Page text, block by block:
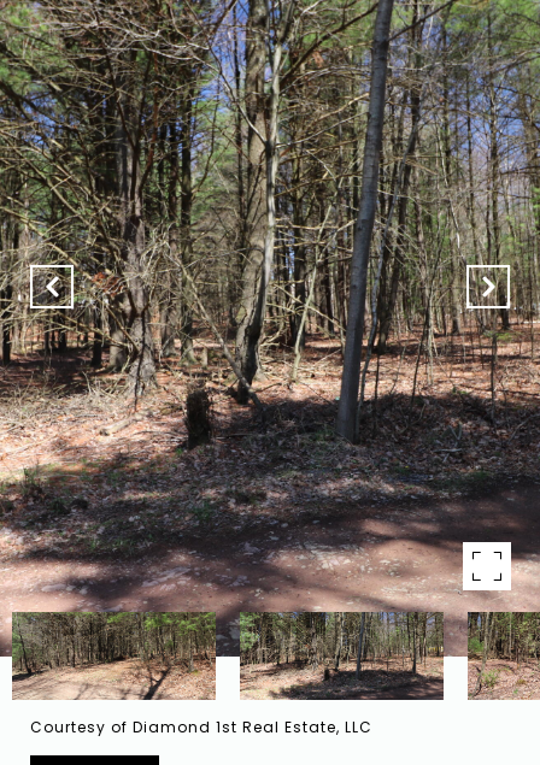
Courtesy of Diamond 1st Real Estate, LLC